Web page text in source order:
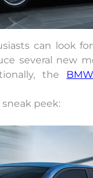
can look
several new
the
peek: